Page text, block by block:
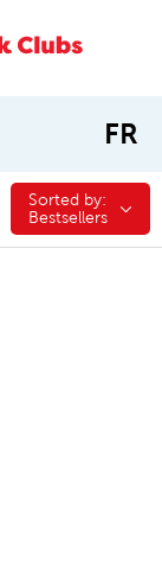
cart FR
Sorted by:
Sorted by:
Bestsellers